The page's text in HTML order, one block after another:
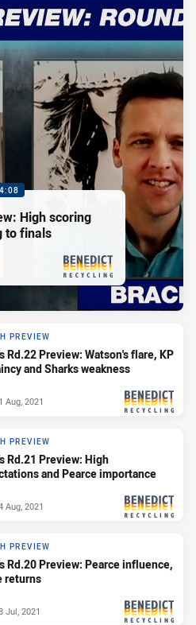
High scoring
to finals
PREVIEW
Rd.22 Preview: Watson's flare, KP
and Sharks weakness
Aug, 2021
PREVIEW
Rd.21 Preview: High
and Pearce importance
Aug, 2021
PREVIEW
Rd.20 Preview: Pearce influence,
returns
Jul, 2021